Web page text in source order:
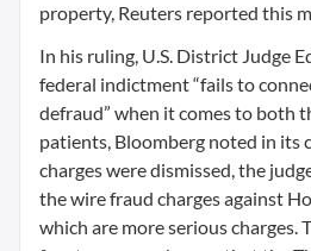
property, Reuters reported this
In his ruling, U.S. District Judge
federal indictment “fails to
defraud” when it comes to both
patients, Bloomberg noted in its
charges were dismissed, the
the wire fraud charges against
which are more serious charges.